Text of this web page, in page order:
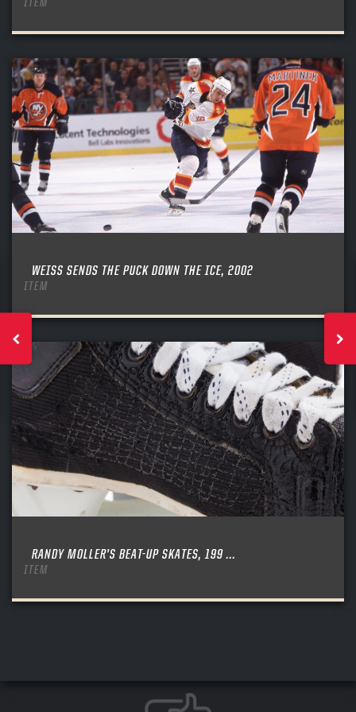
WEISS SENDS THE PUCK DOWN THE ICE, 2002
ITEM
RANDY MOLLER’S BEAT-UP SKATES, 199 ...
ITEM